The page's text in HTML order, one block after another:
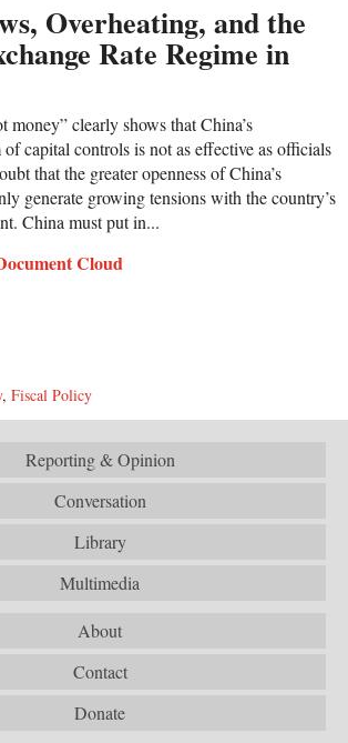
Overheating, and the
Rate Regime in
money” clearly shows that China’s
of capital controls is not as effective as officials
that the greater openness of China’s
generate growing tensions with the country’s
China must put in...
Cloud
, Fiscal Policy
Reporting & Opinion
Conversation
Library
Multimedia
About
Contact
Donate